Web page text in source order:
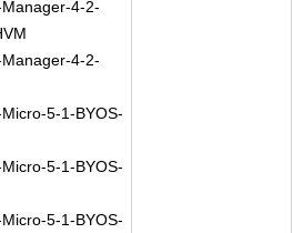
4-2-
4-2-
5-1-BYOS-
5-1-BYOS-
5-1-BYOS-